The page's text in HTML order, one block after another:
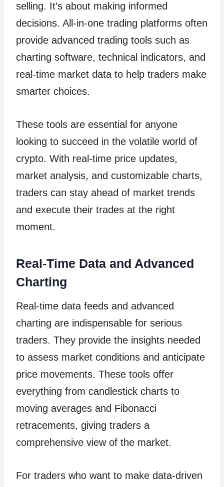
selling. It’s about making informed
decisions. All-in-one trading platforms often
provide advanced trading tools such as
charting software, technical indicators, and
real-time market data to help traders make
smarter choices.
These tools are essential for anyone
looking to succeed in the volatile world of
crypto. With real-time price updates,
market analysis, and customizable charts,
traders can stay ahead of market trends
and execute their trades at the right
moment.
Real-Time Data and Advanced
Charting
Real-time data feeds and advanced
charting are indispensable for serious
traders. They provide the insights needed
to assess market conditions and anticipate
price movements. These tools offer
everything from candlestick charts to
moving averages and Fibonacci
retracements, giving traders a
comprehensive view of the market.
For traders who want to make data-driven